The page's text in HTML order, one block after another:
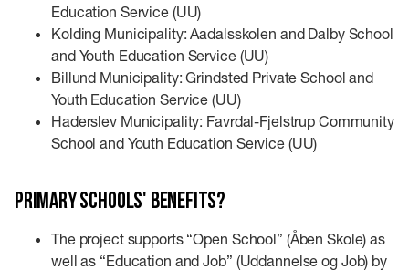
Education Service (UU)
Kolding Municipality: Aadalsskolen and Dalby School
and Youth Education Service (UU)
Billund Municipality: Grindsted Private School and
Youth Education Service (UU)
Haderslev Municipality: Favrdal-Fjelstrup Community
School and Youth Education Service (UU)
Primary schools' benefits?
The project supports “Open School” (Åben Skole) as
well as “Education and Job” (Uddannelse og Job) by